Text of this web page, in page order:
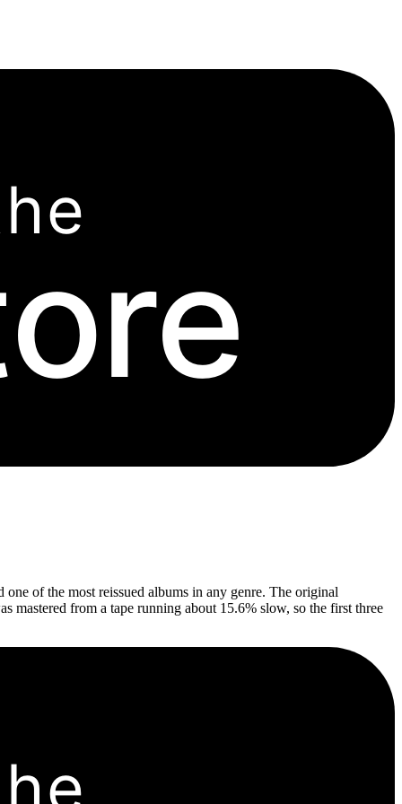
of the most reissued albums in any genre. The original
mastered from a tape running about 15.6% slow, so the first three